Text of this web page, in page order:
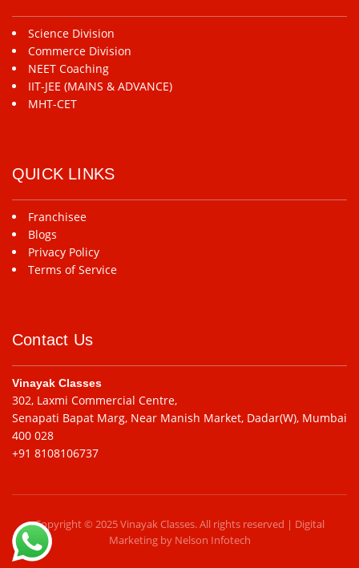
Science Division
Commerce Division
NEET Coaching
IIT-JEE (MAINS & ADVANCE)
MHT-CET
QUICK LINKS
Franchisee
Blogs
Privacy Policy
Terms of Service
Contact Us
Vinayak Classes
302, Laxmi Commercial Centre,
Senapati Bapat Marg, Near Manish Market, Dadar(W), Mumbai
400 028
+91 8108106737
Copyright © 2025 Vinayak Classes. All rights reserved | Digital
Marketing by Nelson Infotech